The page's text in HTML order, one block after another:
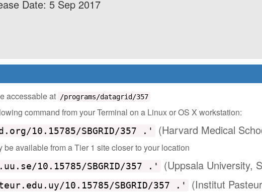
Date: 5 Sep 2017
accessable at
/programs/datagrid/357
command from your Terminal on a Linux or OS X workstation:
10.15785/SBGRID/357 .' (Harvard Medical
available from a Tier 1 site closer to your location
10.15785/SBGRID/357 .' (Uppsala University,
10.15785/SBGRID/357 .' (Institut